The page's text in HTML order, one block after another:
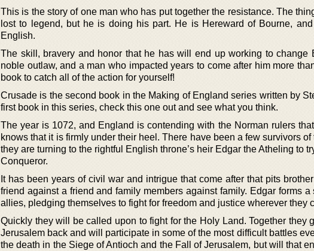
This is the story of one man who has put together the resistance. The
lost to legend, but he is doing his part. He is Hereward of Bourne,
English.
The skill, bravery and honor that he has will end up working to change
noble outlaw, and a man who impacted years to come after him more
book to catch all of the action for yourself!
Crusade is the second book in the Making of England series written by
first book in this series, check this one out and see what you think.
The year is 1072, and England is contending with the Norman rulers
knows that it is firmly under their heel. There have been a few survivors
they are turning to the rightful English throne’s heir Edgar the Atheling to
Conqueror.
It has been years of civil war and intrigue that come after that pits
friend against a friend and family members against family. Edgar forms
allies, pledging themselves to fight for freedom and justice wherever they
Quickly they will be called upon to fight for the Holy Land. Together they
Jerusalem back and will participate in some of the most difficult battles
the death in the Siege of Antioch and the Fall of Jerusalem, but will that